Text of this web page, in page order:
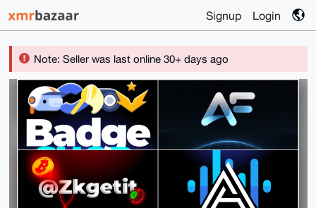
Signup Login
Note: Seller was last online 30+ days ago